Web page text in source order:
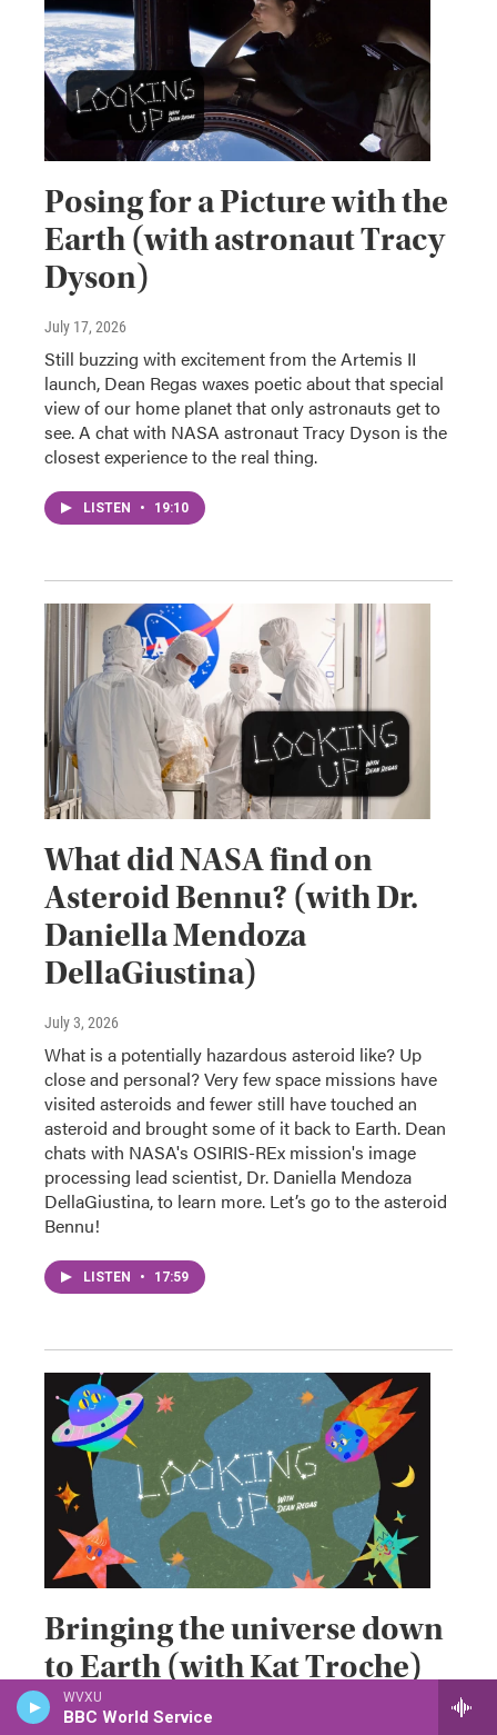
WVXU
BBC World Service
Posing for a Picture with the
Earth (with astronaut Tracy
Dyson)
July 17, 2026
Still buzzing with excitement from the Artemis II
launch, Dean Regas waxes poetic about that special
view of our home planet that only astronauts get to
see. A chat with NASA astronaut Tracy Dyson is the
closest experience to the real thing.
LISTEN • 19:10
What did NASA find on
Asteroid Bennu? (with Dr.
Daniella Mendoza
DellaGiustina)
July 3, 2026
What is a potentially hazardous asteroid like? Up
close and personal? Very few space missions have
visited asteroids and fewer still have touched an
asteroid and brought some of it back to Earth. Dean
chats with NASA's OSIRIS-REx mission's image
processing lead scientist, Dr. Daniella Mendoza
DellaGiustina, to learn more. Let’s go to the asteroid
Bennu!
LISTEN • 17:59
Bringing the universe down
to Earth (with Kat Troche)
June 19, 2026